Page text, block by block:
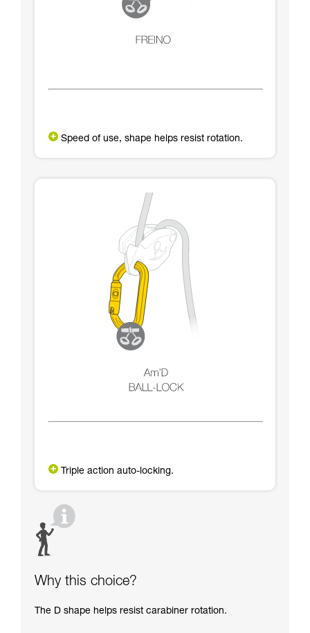
Speed of use, shape helps resist rotation.
Triple action auto-locking.
Why this choice?
The D shape helps resist carabiner rotation.